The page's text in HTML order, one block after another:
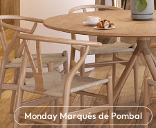
Monday Marqués de Pombal